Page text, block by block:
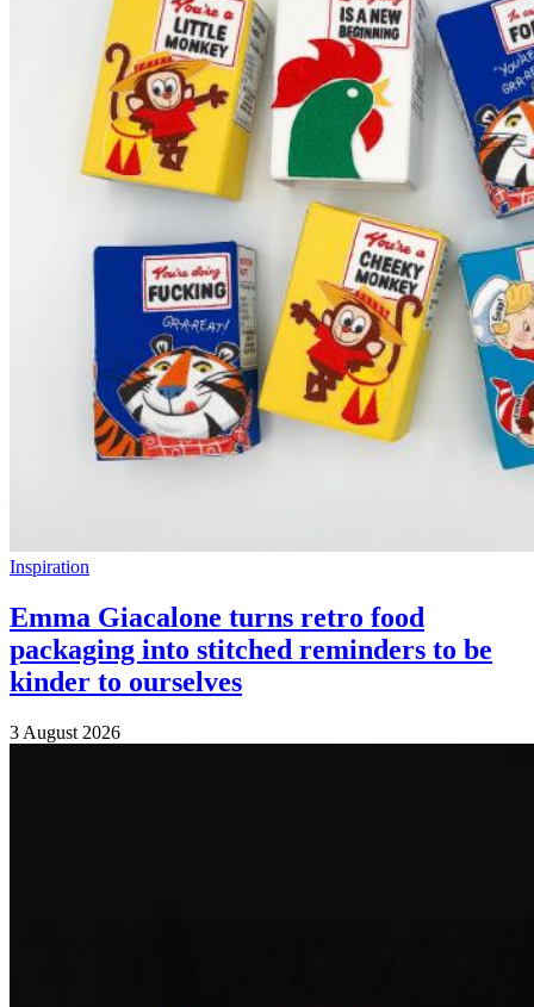
Inspiration
Emma Giacalone turns retro food
packaging into stitched reminders to be
kinder to ourselves
3 August 2026